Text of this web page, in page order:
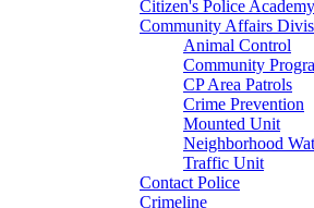
Citizen's Police Academy
Community Affairs
Animal Control
Community
CP Area Patrols
Crime Prevention
Mounted Unit
Neighborhood
Traffic Unit
Contact Police
Crimeline